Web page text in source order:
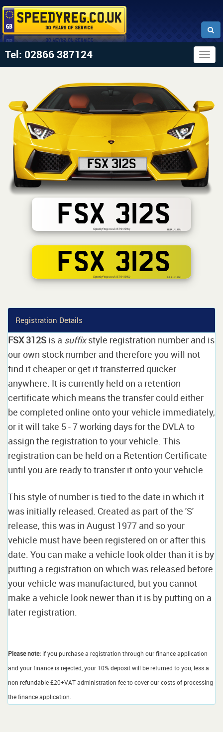
Tel: 02866 387124
FSX 312S
SpeedyReg.co.uk BT94 5HQ BSAU 145d
FSX 312S
SpeedyReg.co.uk BT94 5HQ BS AU 145d
Registration Details
FSX 312S is a suffixstyle registration number and is
our own stock number and therefore you will not
find it cheaper or get it transferred quicker
anywhere. It is currently held on a retention
certificate which means the transfer could either
be completed online onto your vehicle immediately,
or it will take 5 - 7 working days for the DVLA to
assign the registration to your vehicle. This
registration can be held on a Retention Certificate
until you are ready to transfer it onto your vehicle.
This style of number is tied to the date in which it
was initially released. Created as part of the 'S'
release, this was in August 1977 and so your
vehicle must have been registered on or after this
date. You can make a vehicle look older than it is by
putting a registration on which was released before
your vehicle was manufactured, but you cannot
make a vehicle look newer than it is by putting on a
later registration.
Please note: if you purchase a registration through our finance application
and your finance is rejected, your 10% deposit will be returned to you, less a
non refundable £20+VAT administration fee to cover our costs of processing
the finance application.